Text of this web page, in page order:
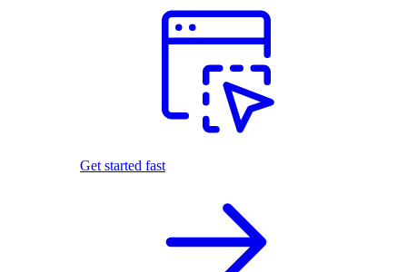
Get started fast